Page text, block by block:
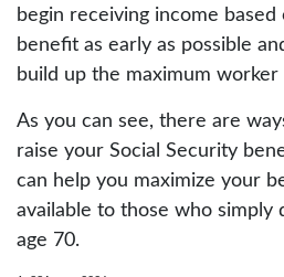
begin receiving income
benefit as early as possible
build up the maximum worker
As you can see, there are
raise your Social Security
can help you maximize your
available to those who
age 70.